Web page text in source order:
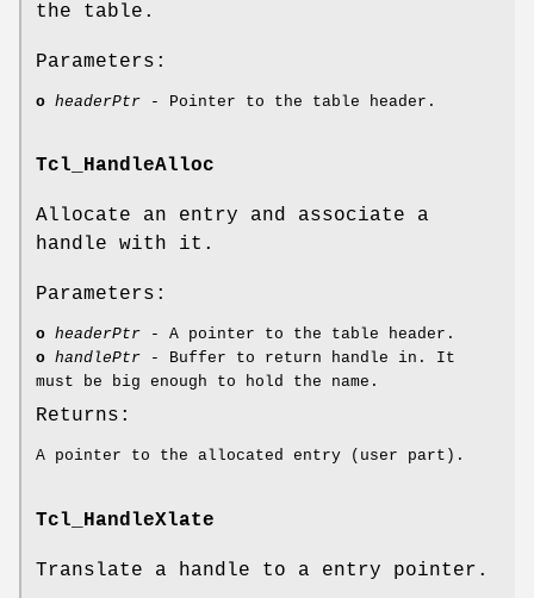
the table.
Parameters:
o headerPtr - Pointer to the table header.
Tcl_HandleAlloc
Allocate an entry and associate a
handle with it.
Parameters:
o headerPtr - A pointer to the table header.
o handlePtr - Buffer to return handle in. It
must be big enough to hold the name.
Returns:
A pointer to the allocated entry (user part).
Tcl_HandleXlate
Translate a handle to a entry pointer.